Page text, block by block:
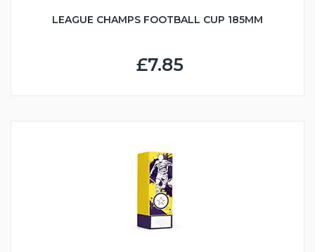
LEAGUE CHAMPS FOOTBALL CUP 185MM
£7.85